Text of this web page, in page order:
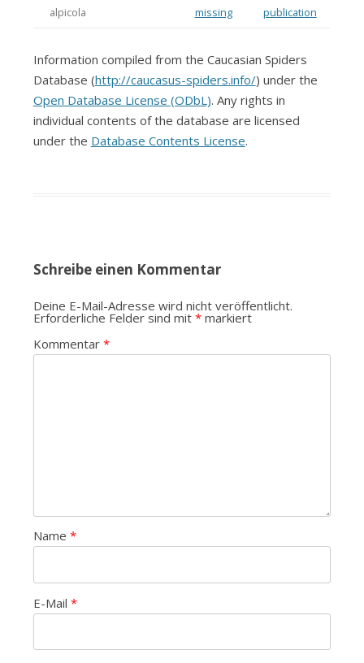
alpicola
missing
publication
Information compiled from the Caucasian Spiders
Database (http://caucasus-spiders.info/) under the
Open Database License (ODbL). Any rights in
individual contents of the database are licensed
under the Database Contents License.
Schreibe einen Kommentar
Deine E-Mail-Adresse wird nicht veröffentlicht.
Erforderliche Felder sind mit *markiert
Kommentar *
Name *
E-Mail *